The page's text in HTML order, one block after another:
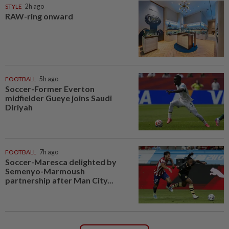
STYLE 2h ago
RAW-ring onward
FOOTBALL 5h ago
Soccer-Former Everton
midfielder Gueye joins Saudi
Diriyah
FOOTBALL 7h ago
Soccer-Maresca delighted by
Semenyo-Marmoush
partnership after Man City...